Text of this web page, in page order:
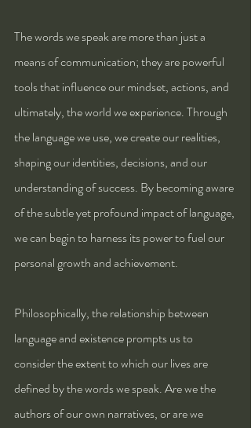
The words we speak are more than just a
means of communication; they are powerful
tools that influence our mindset, actions, and
ultimately, the world we experience. Through
the language we use, we create our realities,
shaping our identities, decisions, and our
understanding of success. By becoming aware
of the subtle yet profound impact of language,
we can begin to harness its power to fuel our
personal growth and achievement.
Philosophically, the relationship between
language and existence prompts us to
consider the extent to which our lives are
defined by the words we speak. Are we the
authors of our own narratives, or are we